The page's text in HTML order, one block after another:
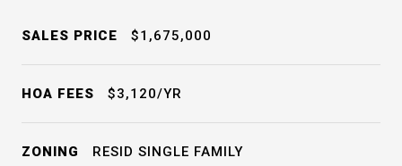
SALES PRICE $1,675,000
HOA FEES $3,120/YR
ZONING RESID SINGLE FAMILY